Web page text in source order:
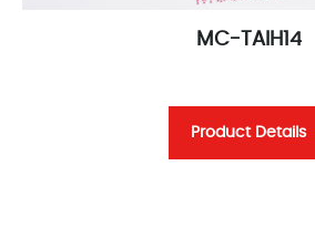
MC-TAIH14
Product Details